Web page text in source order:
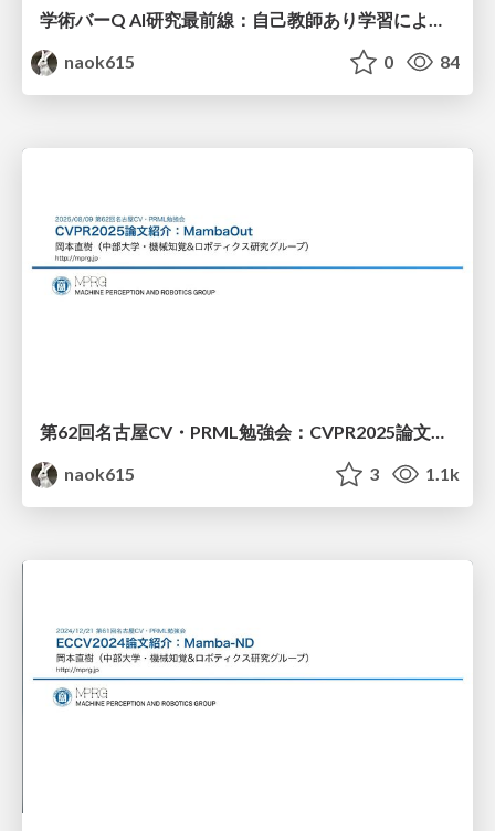
学術バーQ AI研究最前線：自己教師あり学習による画像モデルの事前学習
naok615
0 84
naok615
3 1.1k